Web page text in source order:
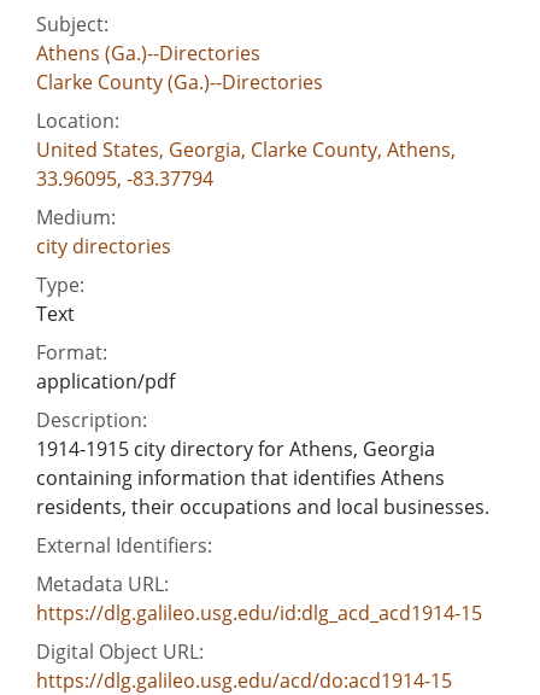
Subject:
Athens (Ga.)--Directories
Clarke County (Ga.)--Directories
Location:
United States, Georgia, Clarke County, Athens,
33.96095, -83.37794
Medium:
city directories
Type:
Text
Format:
application/pdf
Description:
1914-1915 city directory for Athens, Georgia
containing information that identifies Athens
residents, their occupations and local businesses.
External Identifiers:
Metadata URL:
https://dlg.galileo.usg.edu/id:dlg_acd_acd1914-15
Digital Object URL:
https://dlg.galileo.usg.edu/acd/do:acd1914-15